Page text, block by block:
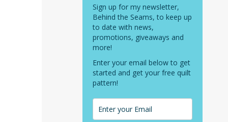
Sign up for my newsletter,
Behind the Seams, to keep up
to date with news,
promotions, giveaways and
more!
Enter your email below to get
started and get your free quilt
pattern!